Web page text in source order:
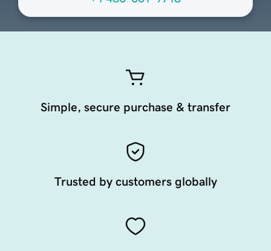
Simple, secure purchase & transfer
Trusted by customers globally